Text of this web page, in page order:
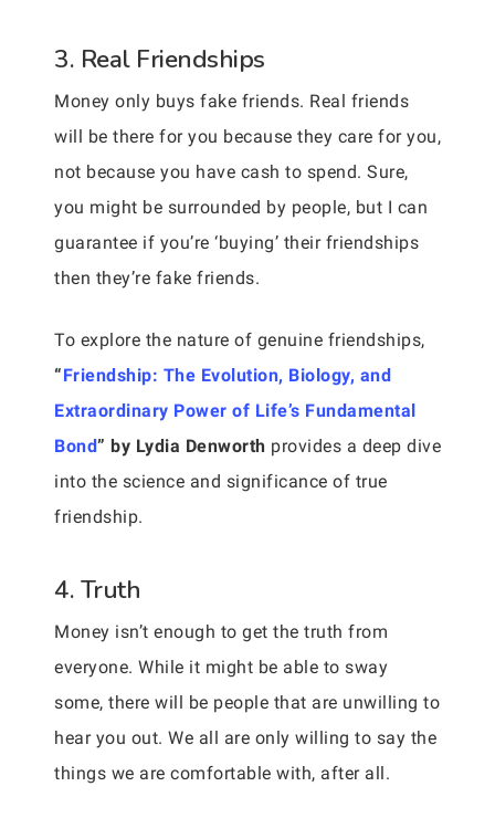
3. Real Friendships
Money only buys fake friends. Real friends
will be there for you because they care for you,
not because you have cash to spend. Sure,
you might be surrounded by people, but I can
guarantee if you’re ‘buying’ their friendships
then they’re fake friends.
To explore the nature of genuine friendships,
“Friendship: The Evolution, Biology, and
Extraordinary Power of Life’s Fundamental
Bond” by Lydia Denworth provides a deep dive
into the science and significance of true
friendship.
4. Truth
Money isn’t enough to get the truth from
everyone. While it might be able to sway
some, there will be people that are unwilling to
hear you out. We all are only willing to say the
things we are comfortable with, after all.